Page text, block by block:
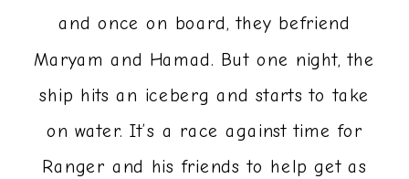
and once on board, they befriend
Maryam and Hamad. But one night, the
ship hits an iceberg and starts to take
on water. It’s a race against time for
Ranger and his friends to help get as